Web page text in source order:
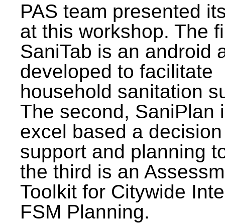
PAS team presented
at this workshop. The
SaniTab is an android
developed to facilitate
household sanitation
The second, SaniPlan
excel based a decision
support and planning
the third is an
Toolkit for Citywide
FSM Planning.